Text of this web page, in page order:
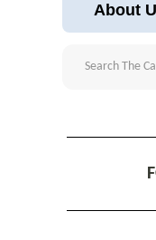
About